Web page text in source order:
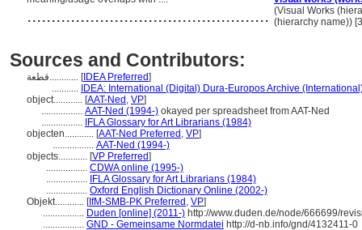
.................................................. (Visual Works
(hierarchy name))
Sources and Contributors:
قطعة............ [IDEA Preferred]
........... IDEA: International (Digital) Dura-Europos Archive
object............ [AAT-Ned , VP]
................. AAT-Ned (1994-) okayed per spreadsheet from AAT-Ned
................. IFLA Glossary for Art Librarians (1984)
objecten............ [AAT-Ned Preferred , VP]
................. AAT-Ned (1994-)
objects............ [VP Preferred]
................. CDWA online (1995-)
................. IFLA Glossary for Art Librarians (1984)
................. Oxford English Dictionary Online (2002-)
Objekt............ [IfM-SMB-PK Preferred , VP]
................. Duden [online] (2011-) http://www.duden.de/node/666699/
................. GND - Gemeinsame Normdatei http://d-nb.info/gnd/4132411-0